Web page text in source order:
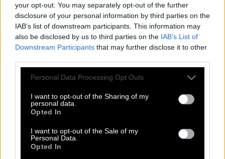
your opt-out. You may separately opt-out of the further
disclosure of your personal information by third parties on the
IAB’s list of downstream participants. This information may
also be disclosed by us to third parties on the IAB’s List of
Downstream Participants that may further disclose it to other
Please note that this website/app uses one or more Google
not limited to your visit or usage behaviour. You may click to
grant or deny consent to Google and its third-party tags to
use your data for below specified purposes in below Google
consent section.
Personal Data Processing Opt Outs
I want to opt-out of the Sharing of my
personal data.
Opted In
I want to opt-out of the Sale of my
Personal Data.
Opted In
POP CULTURE